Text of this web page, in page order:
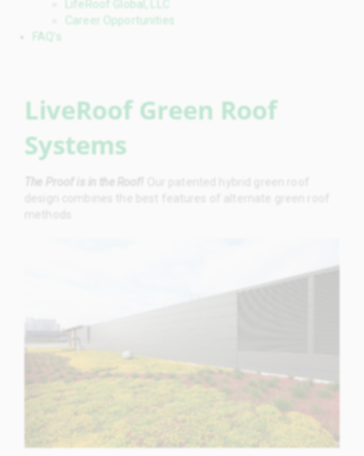
LifeRoof Global, LLC
Career Opportunities
FAQ’s
LiveRoof Green Roof
Systems
The Proof is in the Roof!